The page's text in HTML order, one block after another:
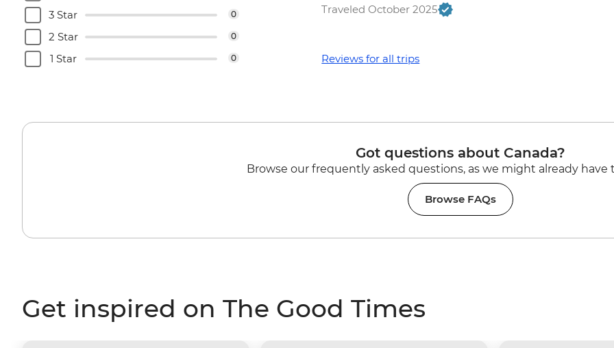
3 Star 0
2 Star 0
1 Star 0
Traveled October 2025
Reviews for all trips
Got questions about Canada?
Browse our frequently asked questions, as we might already have
Browse FAQs
Get inspired on The Good Times